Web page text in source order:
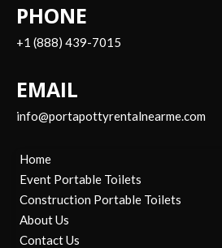
PHONE
+1 (888) 439-7015
EMAIL
info@portapottyrentalnearme.com
Home
Event Portable Toilets
Construction Portable Toilets
About Us
Contact Us